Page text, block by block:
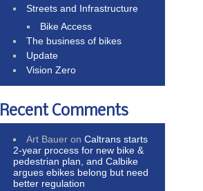
Streets and Infrastructure
Bike Access
The business of bikes
Update
Vision Zero
Recent Comments
Art Bauer onCaltrans starts
2-year process for new bike &
pedestrian plan, and Calbike
argues ebikes belong but need
better regulation